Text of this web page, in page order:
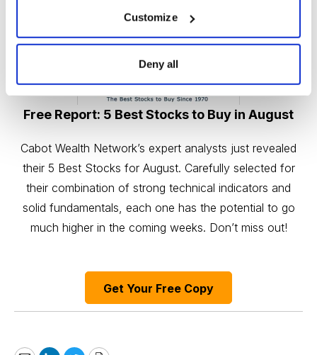
Customize
Deny all
Free Report: 5 Best Stocks to Buy in August
Cabot Wealth Network’s expert analysts just revealed
their 5 Best Stocks for August. Carefully selected for
their combination of strong technical indicators and
solid fundamentals, each one has the potential to go
much higher in the coming weeks. Don’t miss out!
Get Your Free Copy